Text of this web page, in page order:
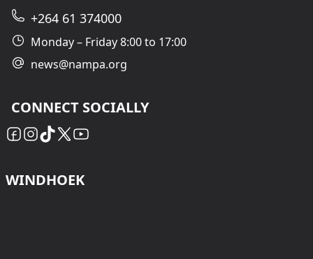
+264 61 374000
Monday – Friday 8:00 to 17:00
news@nampa.org
CONNECT SOCIALLY
WINDHOEK